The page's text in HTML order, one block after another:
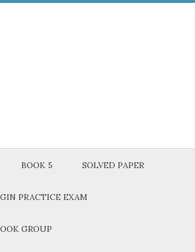
BOOK 5 SOLVED PAPER
PRACTICE EXAM
GROUP